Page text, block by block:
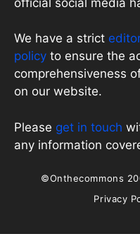
We have a strict
policy to ensure the
comprehensiveness
on our website.
Please get in touch
any information
©Onthecommons
Privacy